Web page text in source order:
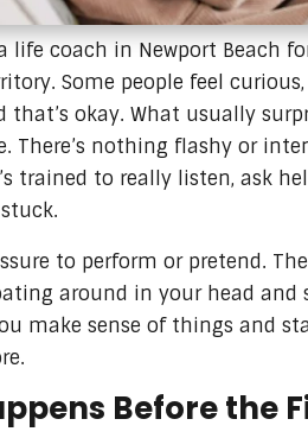
life coach in Newport Beach
Some people feel
that’s okay. What usually
There’s nothing flashy or
trained to really listen, ask
to perform or pretend.
around in your head
make sense of things and
Before the